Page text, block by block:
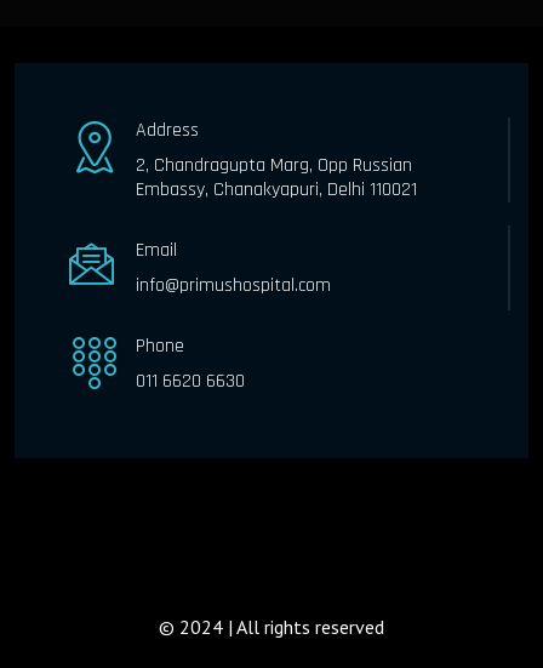
Address
2, Chandragupta Marg, Opp Russian
Embassy, Chanakyapuri, Delhi 110021
Email
info@primushospital.com
Phone
011 6620 6630
© 2024 | All rights reserved